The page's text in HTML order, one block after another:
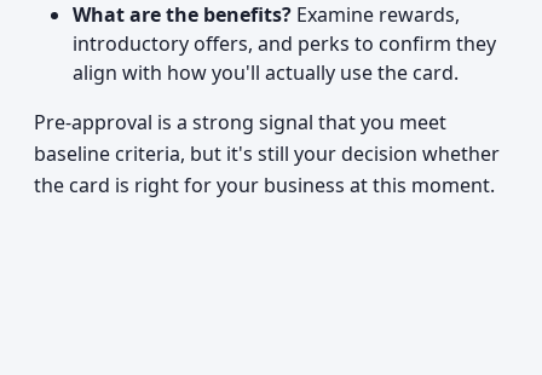
What are the benefits? Examine rewards,
introductory offers, and perks to confirm they
align with how you'll actually use the card.
Pre-approval is a strong signal that you meet
baseline criteria, but it's still your decision whether
the card is right for your business at this moment.